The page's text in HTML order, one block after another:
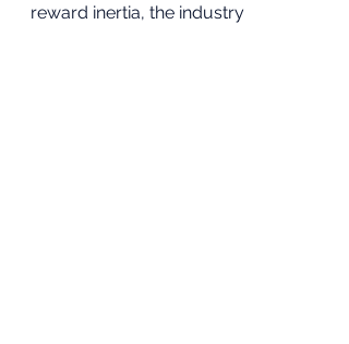
reward inertia, the industry